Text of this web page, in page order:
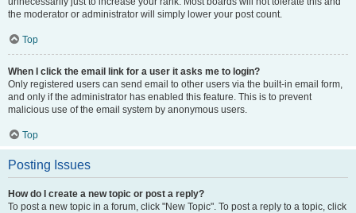
the moderator or administrator will simply lower your post count.
Top
When I click the email link for a user it asks me to login?
Only registered users can send email to other users via the built-in email form,
and only if the administrator has enabled this feature. This is to prevent
malicious use of the email system by anonymous users.
Top
Posting Issues
How do I create a new topic or post a reply?
To post a new topic in a forum, click "New Topic". To post a reply to a topic, click